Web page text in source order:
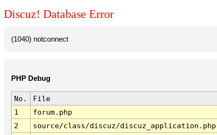
Discuz! Database Error
(1040) notconnect
PHP Debug
No.
File
1
forum.php
2
source/class/discuz/discuz_application.php